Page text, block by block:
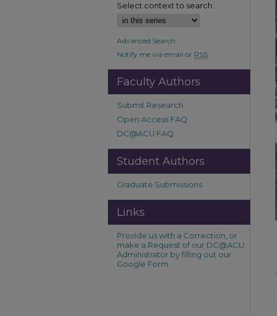
Select context to search:
Advanced Search
Notify me via email or RSS
Faculty Authors
Submit Research
Open Access FAQ
DC@ACU FAQ
Student Authors
Graduate Submissions
Links
Provide us with a Correction, or
make a Request of our DC@ACU
Administrator by filling out our
Google Form.